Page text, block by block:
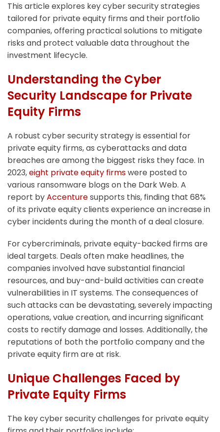
This article explores key cyber security strategies
tailored for private equity firms and their portfolio
companies, offering practical solutions to mitigate
risks and protect valuable data throughout the
investment lifecycle.
Understanding the Cyber
Security Landscape for Private
Equity Firms
A robust cyber security strategy is essential for
private equity firms, as cyberattacks and data
breaches are among the biggest risks they face. In
2023,eight private equity firmswere posted to
various ransomware blogs on the Dark Web. A
report byAccenturesupports this, finding that 68%
of its private equity clients experience an increase in
cyber incidents during the month of a deal closure.
For cybercriminals, private equity-backed firms are
ideal targets. Deals often make headlines, the
companies involved have substantial financial
resources, and buy-and-build activities can create
vulnerabilities in IT systems. The consequences of
such attacks can be devastating, severely impacting
operations, value creation, and incurring significant
costs to rectify damage and losses. Additionally, the
reputations of both the portfolio company and the
private equity firm are at risk.
Unique Challenges Faced by
Private Equity Firms
The key cyber security challenges for private equity